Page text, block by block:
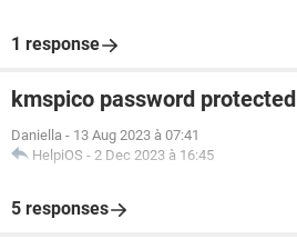
1 response
kmspico password protected
Daniella - 13 Aug 2023 à 07:41
HelpiOS - 2 Dec 2023 à 16:45
5 responses